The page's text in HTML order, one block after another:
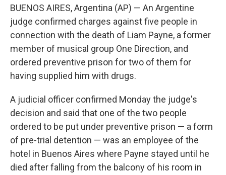
BUENOS AIRES, Argentina (AP) — An Argentine
judge confirmed charges against five people in
connection with the death of Liam Payne, a former
member of musical group One Direction, and
ordered preventive prison for two of them for
having supplied him with drugs.
A judicial officer confirmed Monday the judge's
decision and said that one of the two people
ordered to be put under preventive prison — a form
of pre-trial detention — was an employee of the
hotel in Buenos Aires where Payne stayed until he
died after falling from the balcony of his room in